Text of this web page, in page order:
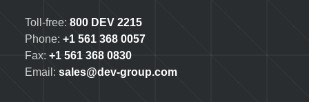
Toll-free: 800 DEV 2215
Phone: +1 561 368 0057
Fax: +1 561 368 0830
Email: sales@dev-group.com